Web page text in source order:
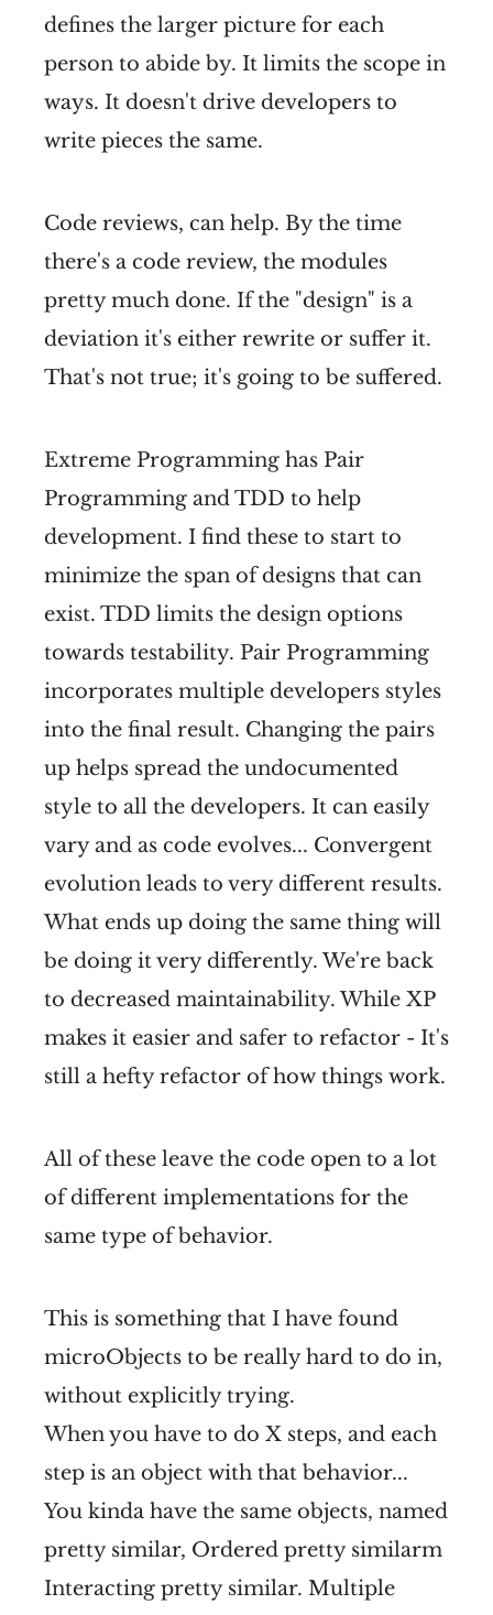
defines the larger picture for each
person to abide by. It limits the scope in
ways. It doesn't drive developers to
write pieces the same.
Code reviews, can help. By the time
there's a code review, the modules
pretty much done. If the "design" is a
deviation it's either rewrite or suffer it.
That's not true; it's going to be suffered.
Extreme Programming has Pair
Programming and TDD to help
development. I find these to start to
minimize the span of designs that can
exist. TDD limits the design options
towards testability. Pair Programming
incorporates multiple developers styles
into the final result. Changing the pairs
up helps spread the undocumented
style to all the developers. It can easily
vary and as code evolves... Convergent
evolution leads to very different results.
What ends up doing the same thing will
be doing it very differently. We're back
to decreased maintainability. While XP
makes it easier and safer to refactor - It's
still a hefty refactor of how things work.
All of these leave the code open to a lot
of different implementations for the
same type of behavior.
This is something that I have found
microObjects to be really hard to do in,
without explicitly trying.
When you have to do X steps, and each
step is an object with that behavior...
You kinda have the same objects, named
pretty similar, Ordered pretty similarm
Interacting pretty similar. Multiple